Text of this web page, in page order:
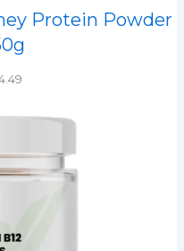
Protein Powder